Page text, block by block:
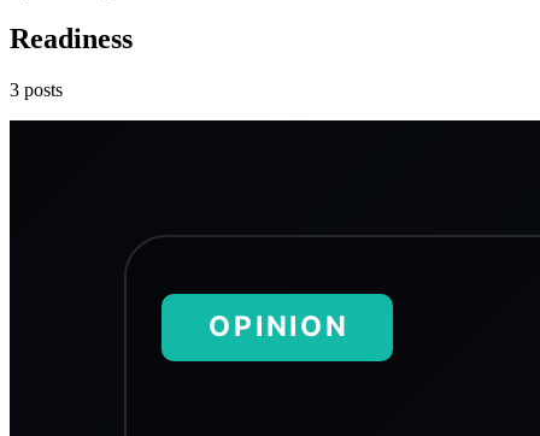
Readiness
3 posts